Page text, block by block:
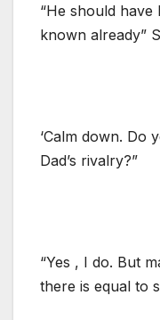
“He should
known already”
‘Calm down. Do
Dad’s rivalry?”
“Yes , I do. But
there is equal to